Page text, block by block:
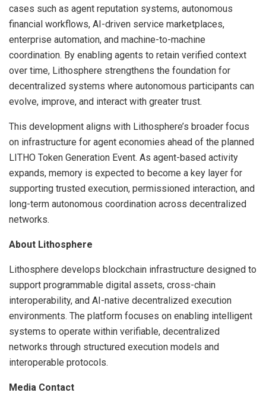
cases such as agent reputation systems, autonomous
financial workflows, AI-driven service marketplaces,
enterprise automation, and machine-to-machine
coordination. By enabling agents to retain verified context
over time, Lithosphere strengthens the foundation for
decentralized systems where autonomous participants can
evolve, improve, and interact with greater trust.
This development aligns with Lithosphere’s broader focus
on infrastructure for agent economies ahead of the planned
LITHO Token Generation Event. As agent-based activity
expands, memory is expected to become a key layer for
supporting trusted execution, permissioned interaction, and
long-term autonomous coordination across decentralized
networks.
About Lithosphere
Lithosphere develops blockchain infrastructure designed to
support programmable digital assets, cross-chain
interoperability, and AI-native decentralized execution
environments. The platform focuses on enabling intelligent
systems to operate within verifiable, decentralized
networks through structured execution models and
interoperable protocols.
Media Contact